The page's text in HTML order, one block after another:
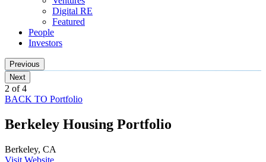
Digital RE
Featured
People
Investors
Previous
Next
2 of 4
BACK TO Portfolio
Berkeley Housing Portfolio
Berkeley, CA